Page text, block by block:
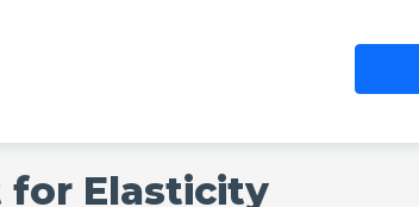
for Elasticity